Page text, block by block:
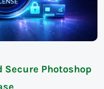
Secure Photoshop